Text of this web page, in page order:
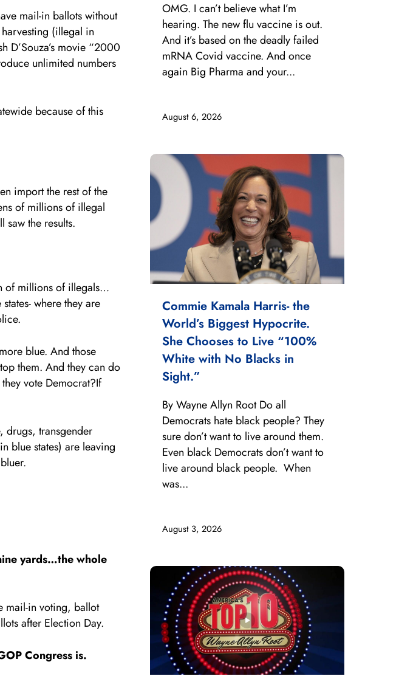
mail-in ballots without
(illegal in
movie “2000
unlimited numbers
because of this
import the rest of the
of millions of illegal
the results.
of millions of illegals…
where they are
blue. And those
them. And they can do
vote Democrat?If
drugs, transgender
blue states) are leaving
yards…the whole
mail-in voting, ballot
after Election Day.
Congress is.
August 6, 2026
OMG. I can’t believe what I’m
hearing. The new flu vaccine is out.
And it’s based on the deadly failed
mRNA Covid vaccine. And once
again Big Pharma and your...
Commie Kamala Harris- the
World’s Biggest Hypocrite.
She Chooses to Live “100%
White with No Blacks in
Sight.”
August 3, 2026
By Wayne Allyn Root Do all
Democrats hate black people? They
sure don’t want to live around them.
Even black Democrats don’t want to
live around black people. When
was...